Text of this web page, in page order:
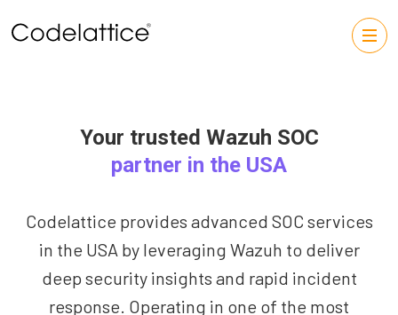
Your trusted Wazuh SOC
partner in the USA
Codelattice provides advanced SOC services
in the USA by leveraging Wazuh to deliver
deep security insights and rapid incident
response. Operating in one of the most